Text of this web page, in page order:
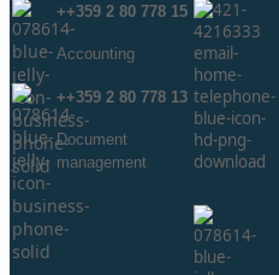
++359 2 80 778 15
Аccounting
++359 2 80 778 13
Document
management